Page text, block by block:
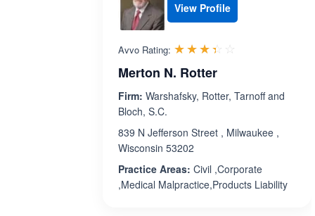
View Profile
Avvo Rating: ☆☆☆☆☆
★★★★★
Merton N. Rotter
Firm: Warshafsky, Rotter, Tarnoff and
Bloch, S.C.
839 N Jefferson Street , Milwaukee ,
Wisconsin 53202
Practice Areas: Civil ,Corporate
,Medical Malpractice,Products Liability